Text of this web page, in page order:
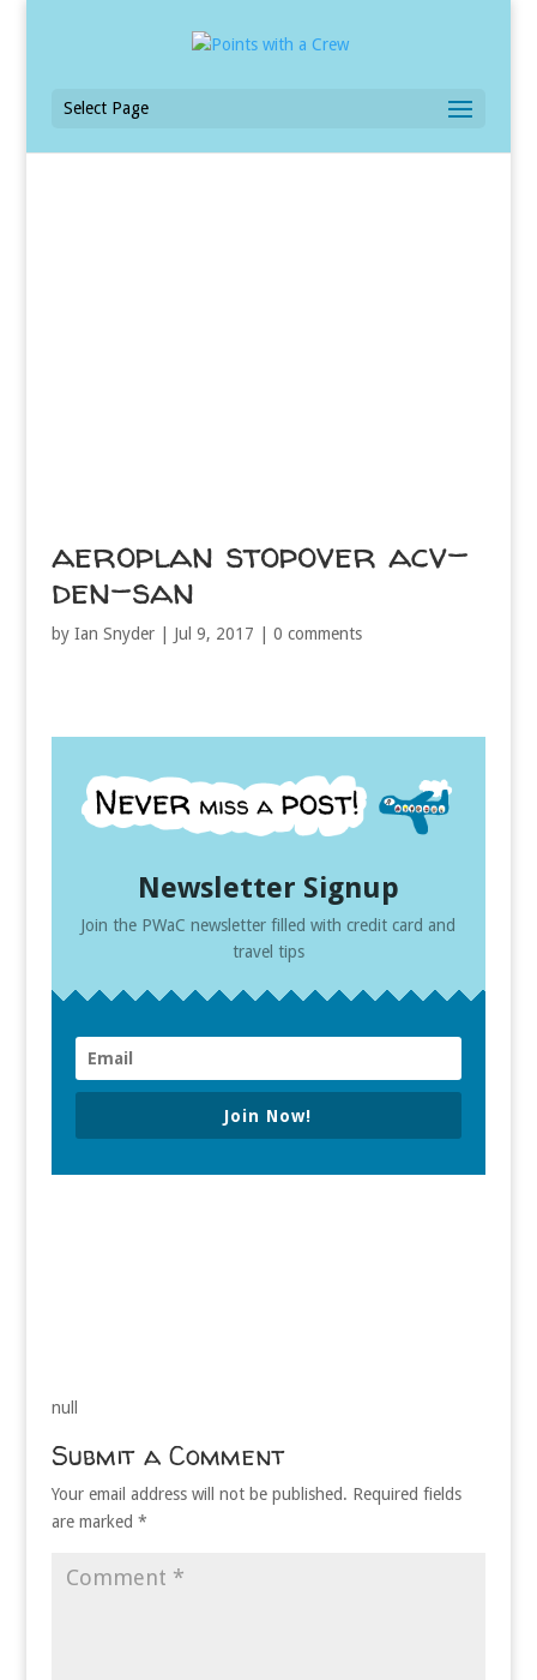
Select Page
aeroplan stopover acv-
den-san
by Ian Snyder| Jul 9, 2017 0 comments
Newsletter Signup
Join the PWaC newsletter filled with credit card and
travel tips
Join Now!
null
Submit a Comment
Your email address will not be published. Required fields
are marked *